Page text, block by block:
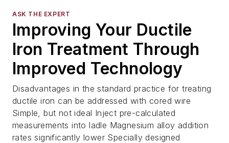
ASK THE EXPERT
Improving Your Ductile
Iron Treatment Through
Improved Technology
Disadvantages in the standard practice for treating
ductile iron can be addressed with cored wire
Simple, but not ideal Inject pre-calculated
measurements into ladle Magnesium alloy addition
rates significantly lower Specially designed